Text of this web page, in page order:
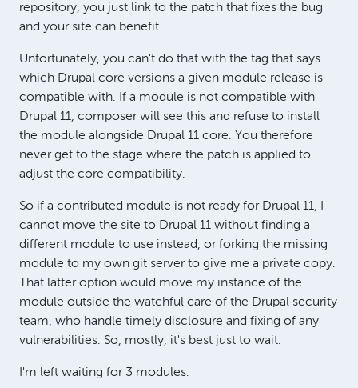
repository, you just link to the patch that fixes the bug
and your site can benefit.
Unfortunately, you can't do that with the tag that says
which Drupal core versions a given module release is
compatible with. If a module is not compatible with
Drupal 11, composer will see this and refuse to install
the module alongside Drupal 11 core. You therefore
never get to the stage where the patch is applied to
adjust the core compatibility.
So if a contributed module is not ready for Drupal 11, I
cannot move the site to Drupal 11 without finding a
different module to use instead, or forking the missing
module to my own git server to give me a private copy.
That latter option would move my instance of the
module outside the watchful care of the Drupal security
team, who handle timely disclosure and fixing of any
vulnerabilities. So, mostly, it's best just to wait.
I'm left waiting for 3 modules: